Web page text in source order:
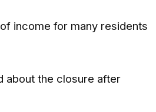
income for many residents
about the closure after